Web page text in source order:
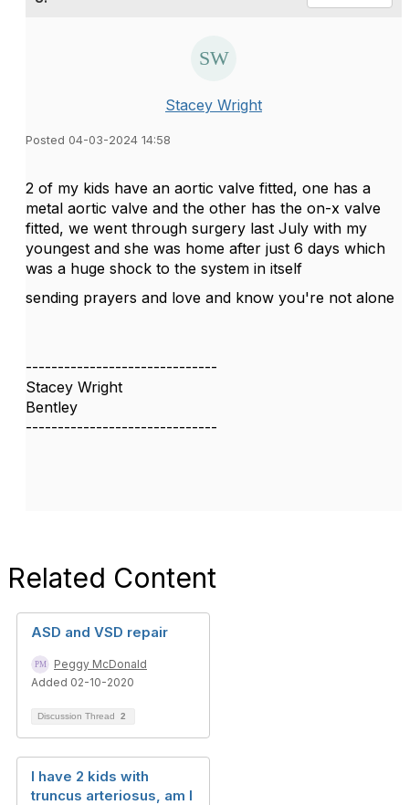
Stacey Wright
Posted 04-03-2024 14:58
2 of my kids have an aortic valve fitted, one has a
metal aortic valve and the other has the on-x valve
fitted, we went through surgery last July with my
youngest and she was home after just 6 days which
was a huge shock to the system in itself
sending prayers and love and know you're not alone
------------------------------
Stacey Wright
Bentley
------------------------------
Related Content
ASD and VSD repair
Peggy McDonald
Added 02-10-2020
Discussion Thread 2
I have 2 kids with
truncus arteriosus, am I